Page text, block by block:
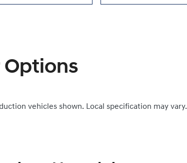
Options
vehicles shown. Local specification may vary.